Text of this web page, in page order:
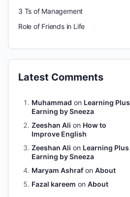
3 Ts of Management
Role of Friends in Life
Latest Comments
Muhammad on Learning Plus
Earning by Sneeza
Zeeshan Ali on How to
Improve English
Zeeshan Ali on Learning Plus
Earning by Sneeza
Maryam Ashraf on About
Fazal kareem on About